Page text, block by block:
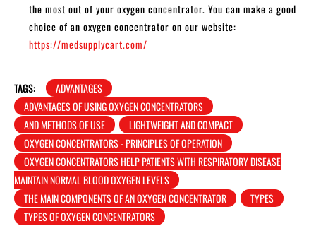
the most out of your oxygen concentrator. You can make a good
choice of an oxygen concentrator on our website:
https://medsupplycart.com/
TAGS:
ADVANTAGES
ADVANTAGES OF USING OXYGEN CONCENTRATORS
AND METHODS OF USE
LIGHTWEIGHT AND COMPACT
OXYGEN CONCENTRATORS - PRINCIPLES OF OPERATION
OXYGEN CONCENTRATORS HELP PATIENTS WITH RESPIRATORY DISEASE
MAINTAIN NORMAL BLOOD OXYGEN LEVELS
THE MAIN COMPONENTS OF AN OXYGEN CONCENTRATOR
TYPES
TYPES OF OXYGEN CONCENTRATORS